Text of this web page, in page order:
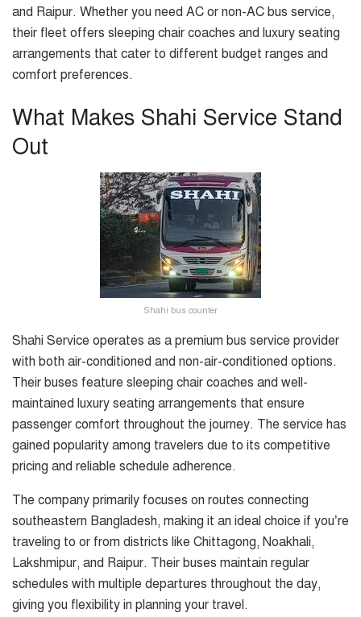
and Raipur. Whether you need AC or non-AC bus service,
their fleet offers sleeping chair coaches and luxury seating
arrangements that cater to different budget ranges and
comfort preferences.
What Makes Shahi Service Stand
Out
Shahi bus counter
Shahi Service operates as a premium bus service provider
with both air-conditioned and non-air-conditioned options.
Their buses feature sleeping chair coaches and well-
maintained luxury seating arrangements that ensure
passenger comfort throughout the journey. The service has
gained popularity among travelers due to its competitive
pricing and reliable schedule adherence.
The company primarily focuses on routes connecting
southeastern Bangladesh, making it an ideal choice if you’re
traveling to or from districts like Chittagong, Noakhali,
Lakshmipur, and Raipur. Their buses maintain regular
schedules with multiple departures throughout the day,
giving you flexibility in planning your travel.